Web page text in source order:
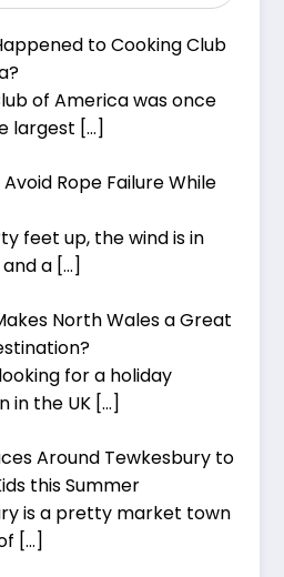
to Cooking Club
of America was once
largest […]
Rope Failure While
feet up, the wind is in
a […]
North Wales a Great
for a holiday
in the UK […]
Around Tewkesbury to
this Summer
is a pretty market town
[…]